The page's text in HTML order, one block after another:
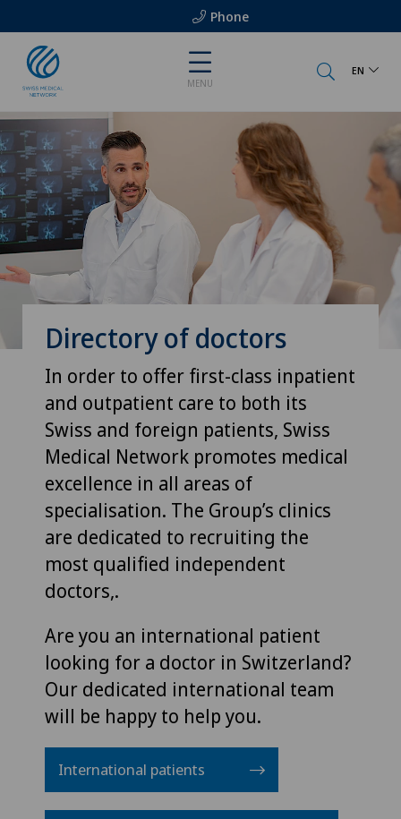
Phone
MENU
EN
Directory of doctors
In order to offer first-class inpatient
and outpatient care to both its
Swiss and foreign patients, Swiss
Medical Network promotes medical
excellence in all areas of
specialisation. The Group’s clinics
are dedicated to recruiting the
most qualified independent
doctors,.
Are you an international patient
looking for a doctor in Switzerland?
Our dedicated international team
will be happy to help you.
International patients